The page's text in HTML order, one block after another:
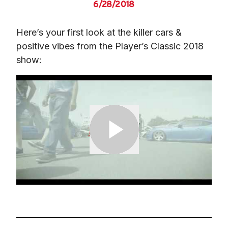
6/28/2018
Here’s your first look at the killer cars &
positive vibes from the Player’s Classic 2018
show: